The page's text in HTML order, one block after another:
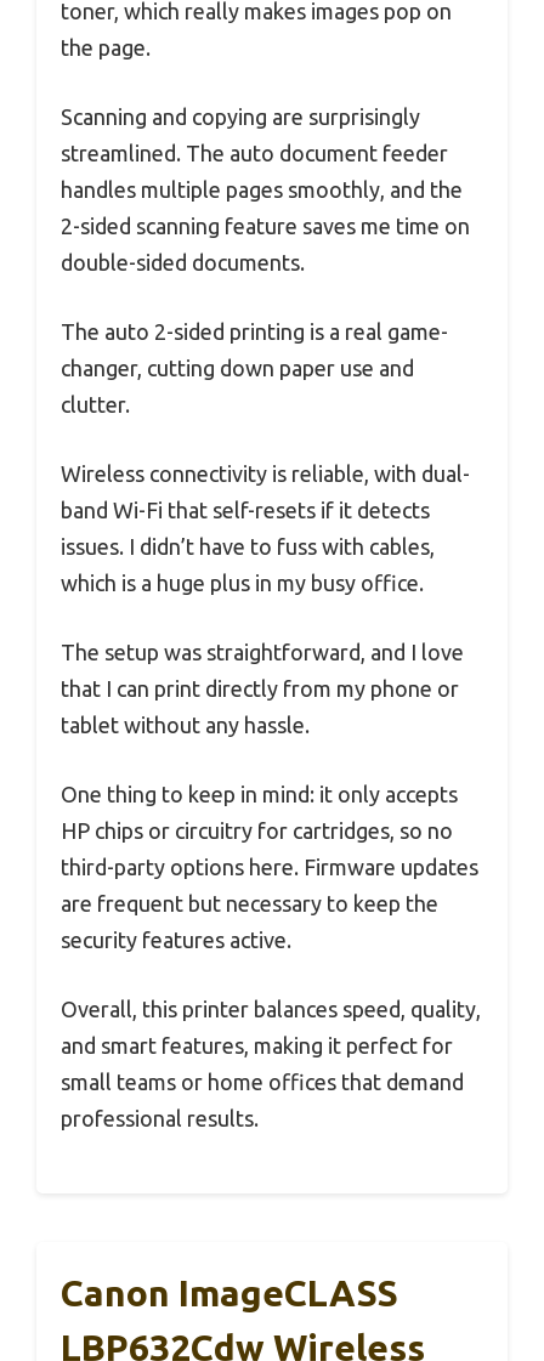
toner, which really makes images pop on
the page.
Scanning and copying are surprisingly
streamlined. The auto document feeder
handles multiple pages smoothly, and the
2-sided scanning feature saves me time on
double-sided documents.
The auto 2-sided printing is a real game-
changer, cutting down paper use and
clutter.
Wireless connectivity is reliable, with dual-
band Wi-Fi that self-resets if it detects
issues. I didn’t have to fuss with cables,
which is a huge plus in my busy office.
The setup was straightforward, and I love
that I can print directly from my phone or
tablet without any hassle.
One thing to keep in mind: it only accepts
HP chips or circuitry for cartridges, so no
third-party options here. Firmware updates
are frequent but necessary to keep the
security features active.
Overall, this printer balances speed, quality,
and smart features, making it perfect for
small teams or home offices that demand
professional results.
Canon ImageCLASS
LBP632Cdw Wireless